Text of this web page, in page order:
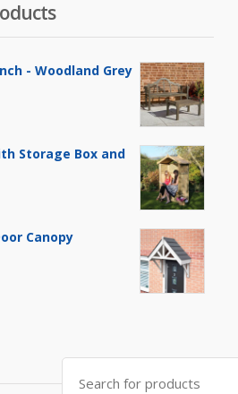
- Woodland Grey
Storage Box and
Canopy
Search
for: